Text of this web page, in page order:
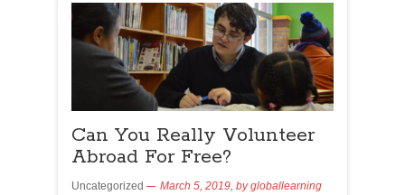
Can You Really Volunteer
Abroad For Free?
Uncategorized March 5, 2019, bygloballearning